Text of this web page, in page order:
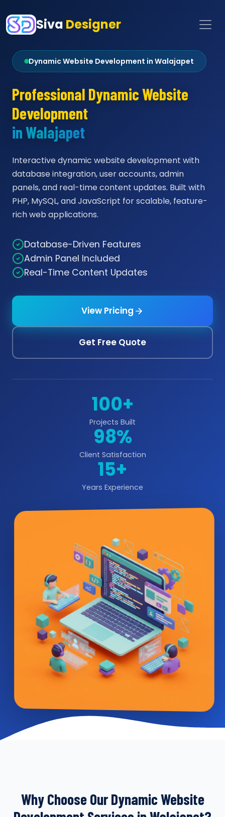
Siva Designer
Dynamic Website Development in Walajapet
Professional Dynamic Website
Development
in Walajapet
Interactive dynamic website development with
database integration, user accounts, admin
panels, and real-time content updates. Built with
PHP, MySQL, and JavaScript for scalable, feature-
rich web applications.
Database-Driven Features
Admin Panel Included
Real-Time Content Updates
View Pricing
Get Free Quote
100+
Projects Built
98%
Client Satisfaction
15+
Years Experience
Why Choose Our Dynamic Website